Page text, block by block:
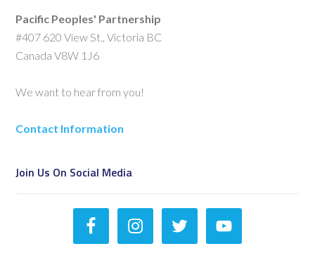
Pacific Peoples' Partnership
#407 620 View St., Victoria BC
Canada V8W 1J6
We want to hear from you!
Contact Information
Join Us On Social Media